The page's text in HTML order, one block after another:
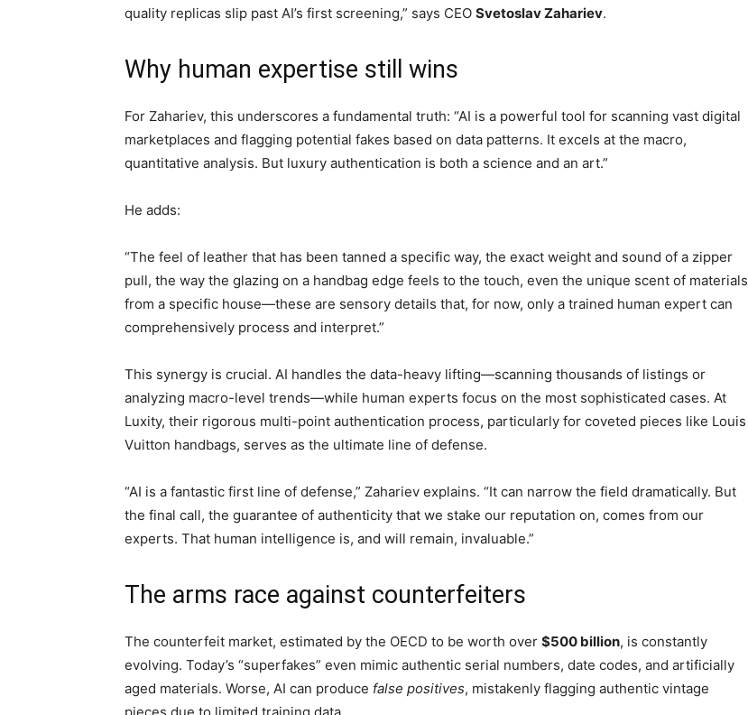
quality replicas slip past AI’s first screening,” says CEO Svetoslav Zahariev.
Why human expertise still wins
For Zahariev, this underscores a fundamental truth: “AI is a powerful tool for scanning vast digital
marketplaces and flagging potential fakes based on data patterns. It excels at the macro,
quantitative analysis. But luxury authentication is both a science and an art.”
He adds:
“The feel of leather that has been tanned a specific way, the exact weight and sound of a zipper
pull, the way the glazing on a handbag edge feels to the touch, even the unique scent of materials
from a specific house—these are sensory details that, for now, only a trained human expert can
comprehensively process and interpret.”
This synergy is crucial. AI handles the data-heavy lifting—scanning thousands of listings or
analyzing macro-level trends—while human experts focus on the most sophisticated cases. At
Luxity, their rigorous multi-point authentication process, particularly for coveted pieces like Louis
Vuitton handbags, serves as the ultimate line of defense.
“AI is a fantastic first line of defense,” Zahariev explains. “It can narrow the field dramatically. But
the final call, the guarantee of authenticity that we stake our reputation on, comes from our
experts. That human intelligence is, and will remain, invaluable.”
The arms race against counterfeiters
The counterfeit market, estimated by the OECD to be worth over $500 billion, is constantly
evolving. Today’s “superfakes” even mimic authentic serial numbers, date codes, and artificially
aged materials. Worse, AI can produce false positives, mistakenly flagging authentic vintage